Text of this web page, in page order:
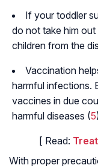
If your toddler
do not take him
children from the
Vaccination
harmful infections.
vaccines in due
harmful diseases (5
[ Read:
With proper